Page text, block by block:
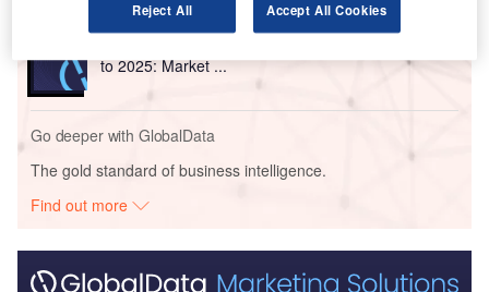
Reports
to 2025: Market ...
Go deeper with GlobalData
The gold standard of business intelligence.
Find out more
Reject All Accept All Cookies